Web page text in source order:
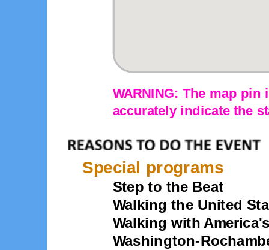
WARNING: The map
accurately indicate the
Special programs
Step to the Beat
Walking the United
Walking with
Washington-